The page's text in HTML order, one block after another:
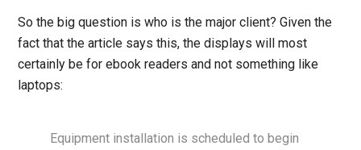
So the big question is who is the major client? Given the
fact that the article says this, the displays will most
certainly be for ebook readers and not something like
laptops:
Equipment installation is scheduled to begin